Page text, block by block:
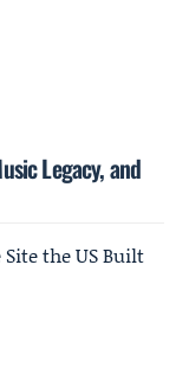
Legacy, and